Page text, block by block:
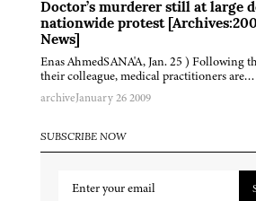
Doctor’s murderer still at large
nationwide protest
News]
Enas AhmedSANA'A, Jan. 25 ) Following
their colleague, medical practitioners are…
archiveJanuary 26 2009
SUBSCRIBE NOW